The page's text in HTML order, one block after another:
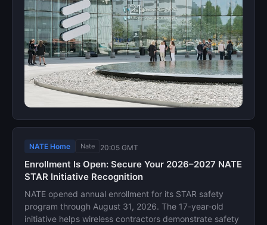
NATE Home Nate 20:05 GMT
Enrollment Is Open: Secure Your 2026–2027 NATE
STAR Initiative Recognition
NATE opened annual enrollment for its STAR safety
program through August 31, 2026. The 17-year-old
initiative helps wireless contractors demonstrate safety